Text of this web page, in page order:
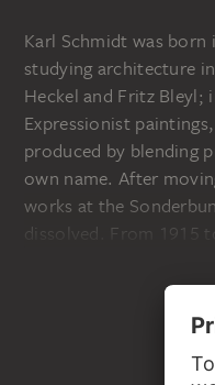
Karl Schmidt was
studying architecture
Heckel and Fritz Bleyl;
Expressionist
produced by blending
own name. After
works at the
dissolved. From 1915
museums were
the exhibition
painting. After the
highest honours. He